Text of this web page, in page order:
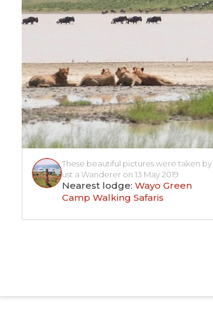
These beautiful pictures were taken by
ust a Wanderer on 13 May 2019
Nearest lodge: Wayo Green
Camp Walking Safaris